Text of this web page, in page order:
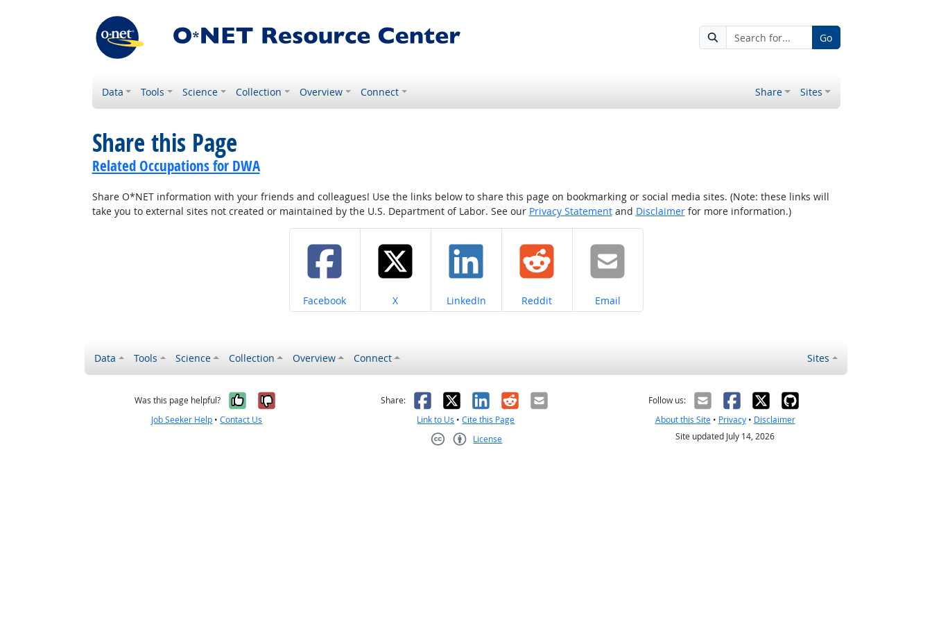
Go
Data Tools Science Collection Overview Connect Share Sites
Share this Page
Related Occupations for DWA
Share O*NET information with your friends and colleagues! Use the links below to share this page on bookmarking or social media sites. (Note: these links will
take you to external sites not created or maintained by the U.S. Department of Labor. See our Privacy Statementand Disclaimerfor more information.)
Share on
Facebook Share on
X Share on
LinkedIn Share on
Reddit Share on
Email
Data Tools Science Collection Overview Connect Sites
Was this page helpful? Yes, it was helpful
No, it was not helpful
Job Seeker Help •Contact Us
Share: Facebook
X LinkedIn
RedditEmail
Link to Us •Cite this Page
License
Follow us:
About this Site• Privacy• Disclaimer
Site updated July 14, 2026